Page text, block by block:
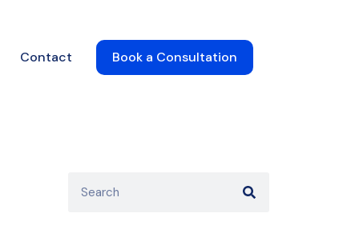
Contact Book a Consultation